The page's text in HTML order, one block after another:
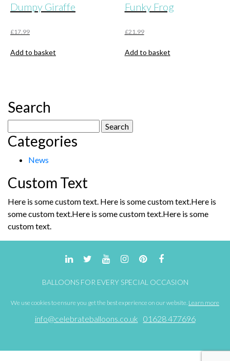
Dumpy Giraffe
£17.99
Add to basket
Funky Frog
£21.99
Add to basket
Search
for:
Categories
News
Custom Text
Here is some custom text. Here is some custom text.Here is
some custom text.Here is some custom text.Here is some
custom text.
BALLOONS FOR EVERY SPECIAL OCCASION
We use cookies to ensure you get the best experience on our website. Learn more
info@celebrateballoons.co.uk 01628 477696